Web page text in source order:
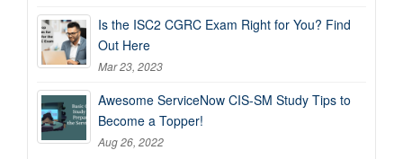
Is the ISC2 CGRC Exam Right for You? Find
Out Here
Mar 23, 2023
Awesome ServiceNow CIS-SM Study Tips to
Become a Topper!
Aug 26, 2022